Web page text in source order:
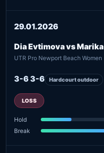
29.01.2026
Dia Evtimova vs
UTR Pro Newport Beach Women
3-6 3-6 Hardcourt outdoor
LOSS
Hold
Break